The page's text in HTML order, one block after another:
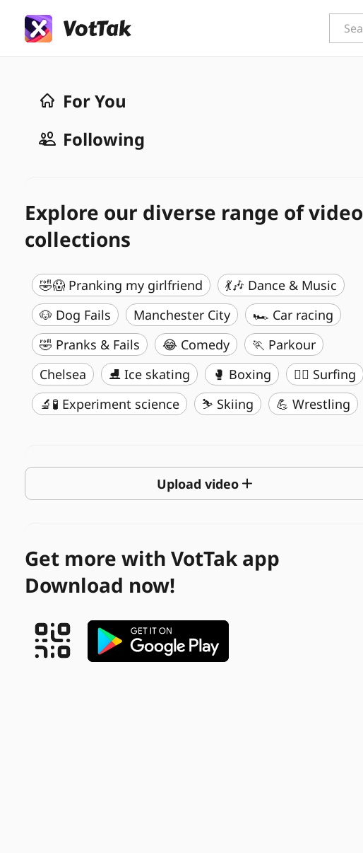
For You
Following
Explore our diverse range of video
collections
🤣😱 Pranking my girlfriend
💃🎶 Dance & Music
🐶 Dog Fails
Manchester City
🏎️ Car racing
🤣 Pranks & Fails
😂 Comedy
🏃 Parkour
Chelsea
⛸️ Ice skating 🥊 Boxing
🏄‍♂️ Surfing
🔬🧪 Experiment science
⛷️ Skiing 💪 Wrestling
Upload video
Get more with VotTak app
Download now!